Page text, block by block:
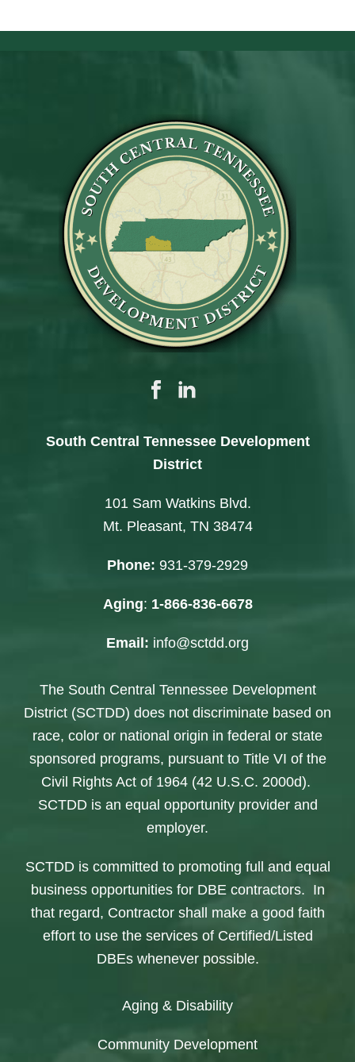
South Central Tennessee Development
District
101 Sam Watkins Blvd.
Mt. Pleasant, TN 38474
Phone: 931-379-2929
Aging: 1-866-836-6678
Email: info@sctdd.org
The South Central Tennessee Development
District (SCTDD) does not discriminate based on
race, color or national origin in federal or state
sponsored programs, pursuant to Title VI of the
Civil Rights Act of 1964 (42 U.S.C. 2000d).
SCTDD is an equal opportunity provider and
employer.
SCTDD is committed to promoting full and equal
business opportunities for DBE contractors. In
that regard, Contractor shall make a good faith
effort to use the services of Certified/Listed
DBEs whenever possible.
Aging & Disability
Community Development